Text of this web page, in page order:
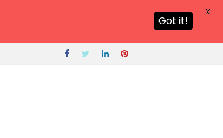
Got it!
X